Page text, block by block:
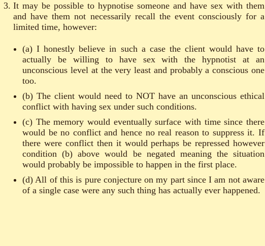
It may be possible to hypnotise someone and have sex with them
and have them not necessarily recall the event consciously for a
limited time, however:
(a) I honestly believe in such a case the client would have to
actually be willing to have sex with the hypnotist at an
unconscious level at the very least and probably a conscious one
too.
(b) The client would need to NOT have an unconscious ethical
conflict with having sex under such conditions.
(c) The memory would eventually surface with time since there
would be no conflict and hence no real reason to suppress it. If
there were conflict then it would perhaps be repressed however
condition (b) above would be negated meaning the situation
would probably be impossible to happen in the first place.
(d) All of this is pure conjecture on my part since I am not aware
of a single case were any such thing has actually ever happened.